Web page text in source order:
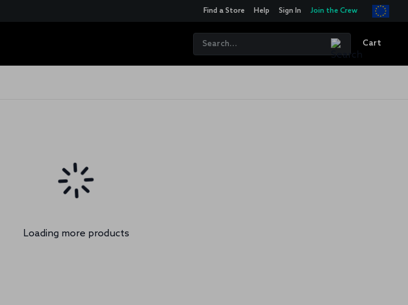
Find a Store Help Sign In Join the Crew
Cart
Loading more products